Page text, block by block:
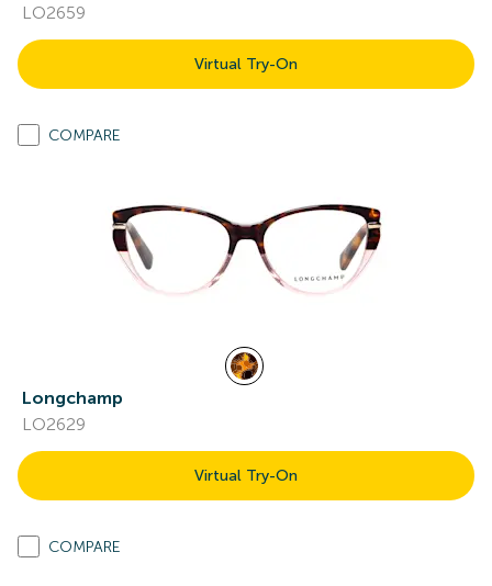
LO2659
Virtual Try-On
COMPARE
Longchamp
LO2629
Virtual Try-On
COMPARE